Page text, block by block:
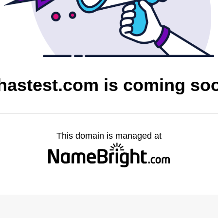
is coming
This domain is managed at